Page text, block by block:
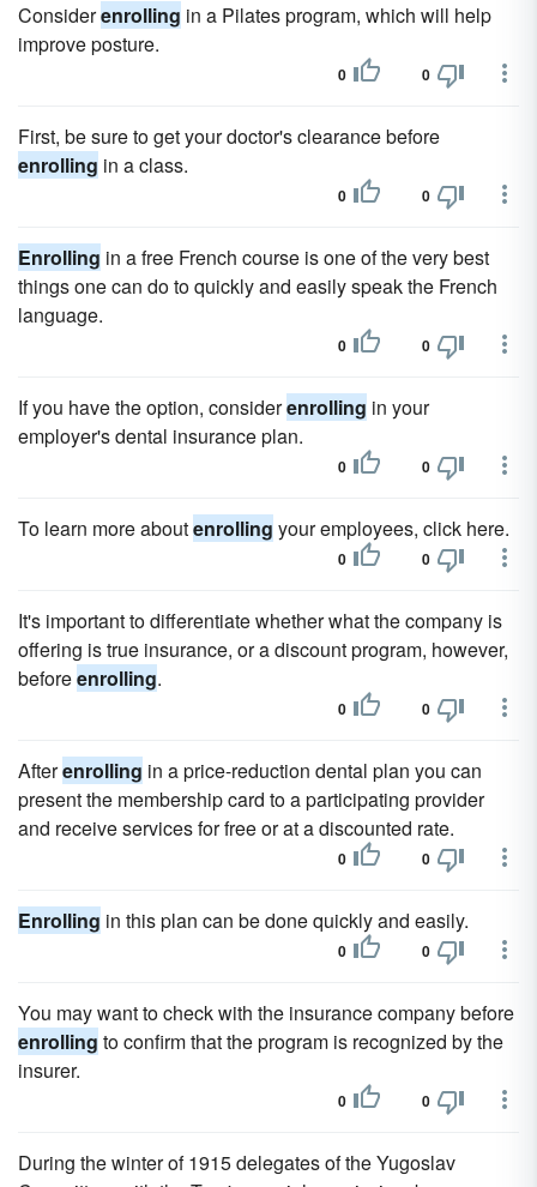
Considerenrolling in a Pilates program, which will help
improve posture.
0 0
First, be sure to get your doctor's clearance before
enrolling in a class.
0 0
Enrolling in a free French course is one of the very best
things one can do to quickly and easily speak the French
language.
0 0
If you have the option, considerenrolling in your
employer's dental insurance plan.
0 0
To learn more aboutenrolling your employees, click here.
0 0
It's important to differentiate whether what the company is
offering is true insurance, or a discount program, however,
beforeenrolling.
0 0
Afterenrolling in a price-reduction dental plan you can
present the membership card to a participating provider
and receive services for free or at a discounted rate.
0 0
Enrolling in this plan can be done quickly and easily.
0 0
You may want to check with the insurance company before
enrolling to confirm that the program is recognized by the
insurer.
0 0
During the winter of 1915 delegates of the Yugoslav